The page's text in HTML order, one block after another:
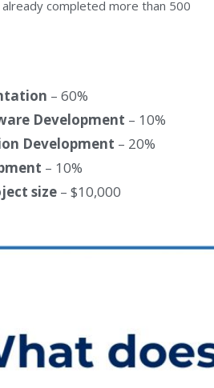
completed more than 500
– 60%
Development – 10%
Development – 20%
– 10%
size – $10,000